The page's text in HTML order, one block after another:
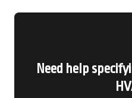
Need help